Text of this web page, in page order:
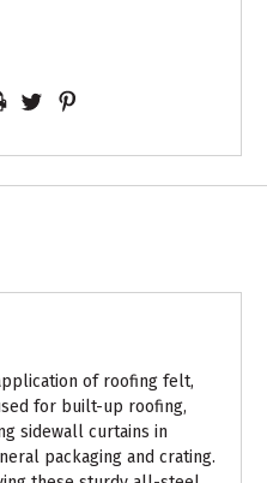
of roofing felt,
for built-up roofing,
sidewall curtains in
packaging and crating.